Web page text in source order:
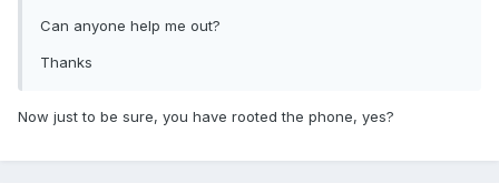
Can anyone help me out?
Thanks
Now just to be sure, you have rooted the phone, yes?